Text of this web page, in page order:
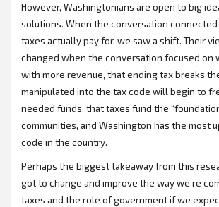
However, Washingtonians are open to big
solutions. When the conversation
taxes actually pay for, we saw a shift. Their
changed when the conversation focused on
with more revenue, that ending tax breaks
manipulated into the tax code will begin to
needed funds, that taxes fund the
communities, and Washington has the most
code in the country.
Perhaps the biggest takeaway from this
got to change and improve the way we’re
taxes and the role of government if we